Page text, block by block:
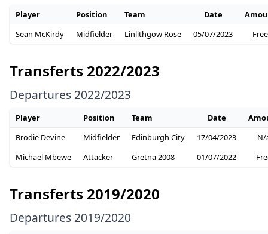
Player Position Team Date
Sean McKirdy
Midfielder Linlithgow Rose 05/07/2023 Free
Transferts 2022/2023
Departures 2022/2023
Player Position Team Date
Brodie Devine
Midfielder Edinburgh City 17/04/2023
N/
Michael Mbewe
Attacker Gretna 2008 01/07/2022
Transferts 2019/2020
Departures 2019/2020